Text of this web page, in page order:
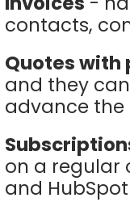
contacts,
Quotes with
and they
advance the
on a regular
and